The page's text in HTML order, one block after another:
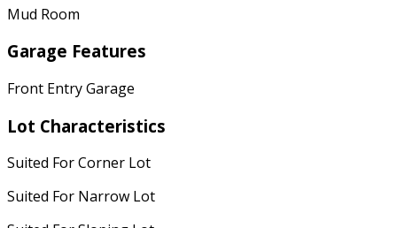
Mud Room
Garage Features
Front Entry Garage
Lot Characteristics
Suited For Corner Lot
Suited For Narrow Lot